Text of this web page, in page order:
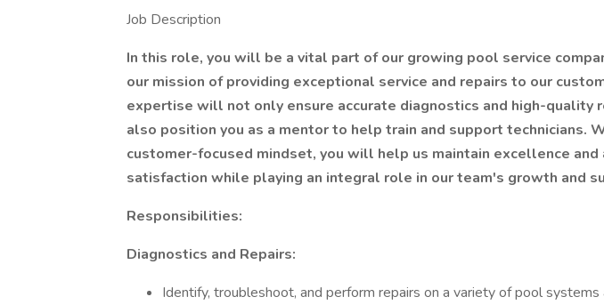
Job Description
In this role, you will be a vital part of our growing pool service
our mission of providing exceptional service and repairs to our
expertise will not only ensure accurate diagnostics and high-quality
also position you as a mentor to help train and support technicians.
customer-focused mindset, you will help us maintain excellence and
satisfaction while playing an integral role in our team's growth and
Responsibilities:
Diagnostics and Repairs:
Identify, troubleshoot, and perform repairs on a variety of pool